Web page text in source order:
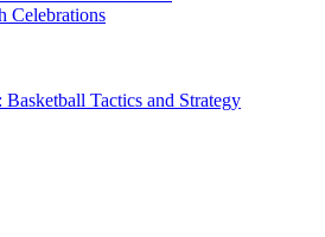
Celebrations
Tactics and Strategy